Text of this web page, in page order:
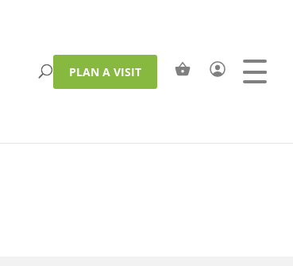
PLAN A VISIT